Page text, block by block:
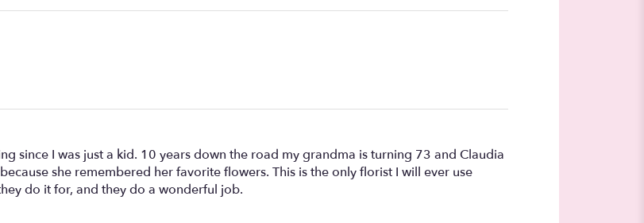
since I was just a kid. 10 years down the road my grandma is turning 73 and Claudia
she remembered her favorite flowers. This is the only florist I will ever use
do it for, and they do a wonderful job.